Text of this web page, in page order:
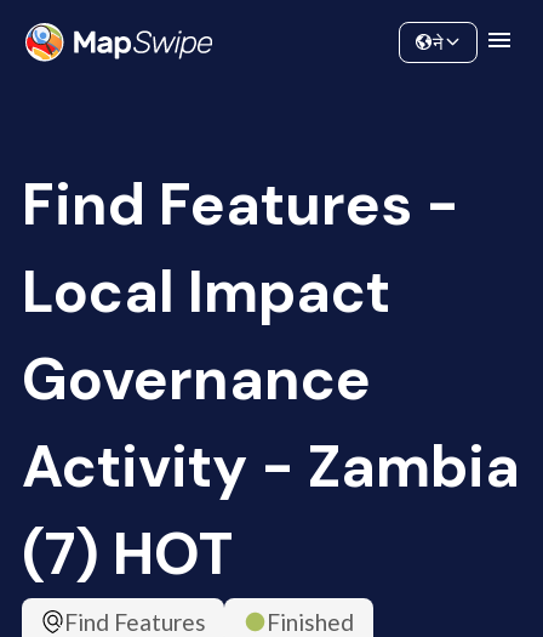
Community
ने
Find Features -
Local Impact
Governance
Activity - Zambia
(7) HOT
Find Features
Finished